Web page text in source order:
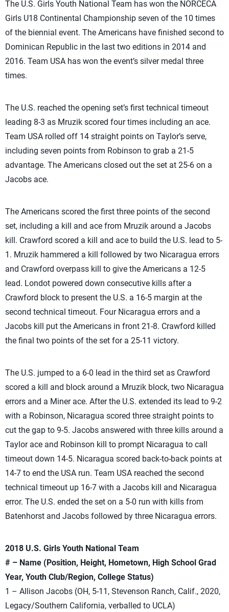
The U.S. Girls Youth National Team has won the NORCECA
Girls U18 Continental Championship seven of the 10 times
of the biennial event. The Americans have finished second to
Dominican Republic in the last two editions in 2014 and
2016. Team USA has won the event’s silver medal three
times.
The U.S. reached the opening set’s first technical timeout
leading 8-3 as Mruzik scored four times including an ace.
Team USA rolled off 14 straight points on Taylor’s serve,
including seven points from Robinson to grab a 21-5
advantage. The Americans closed out the set at 25-6 on a
Jacobs ace.
The Americans scored the first three points of the second
set, including a kill and ace from Mruzik around a Jacobs
kill. Crawford scored a kill and ace to build the U.S. lead to 5-
1. Mruzik hammered a kill followed by two Nicaragua errors
and Crawford overpass kill to give the Americans a 12-5
lead. Londot powered down consecutive kills after a
Crawford block to present the U.S. a 16-5 margin at the
second technical timeout. Four Nicaragua errors and a
Jacobs kill put the Americans in front 21-8. Crawford killed
the final two points of the set for a 25-11 victory.
The U.S. jumped to a 6-0 lead in the third set as Crawford
scored a kill and block around a Mruzik block, two Nicaragua
errors and a Miner ace. After the U.S. extended its lead to 9-2
with a Robinson, Nicaragua scored three straight points to
cut the gap to 9-5. Jacobs answered with three kills around a
Taylor ace and Robinson kill to prompt Nicaragua to call
timeout down 14-5. Nicaragua scored back-to-back points at
14-7 to end the USA run. Team USA reached the second
technical timeout up 16-7 with a Jacobs kill and Nicaragua
error. The U.S. ended the set on a 5-0 run with kills from
Batenhorst and Jacobs followed by three Nicaragua errors.
2018 U.S. Girls Youth National Team
# – Name (Position, Height, Hometown, High School Grad
Year, Youth Club/Region, College Status)
1 – Allison Jacobs (OH, 5-11, Stevenson Ranch, Calif., 2020,
Legacy/Southern California, verballed to UCLA)